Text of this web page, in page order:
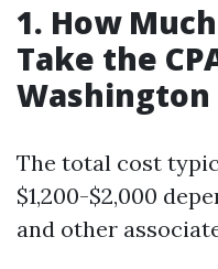
1. How
Take the
Washington
The total cost
$1,200-$2,000
and other